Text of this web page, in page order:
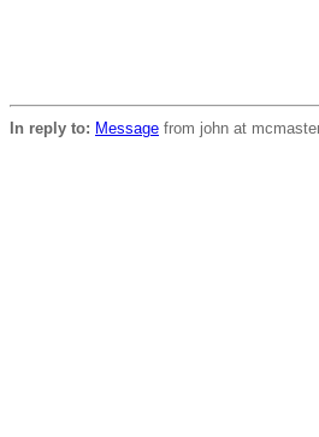
In reply to: Message from john at